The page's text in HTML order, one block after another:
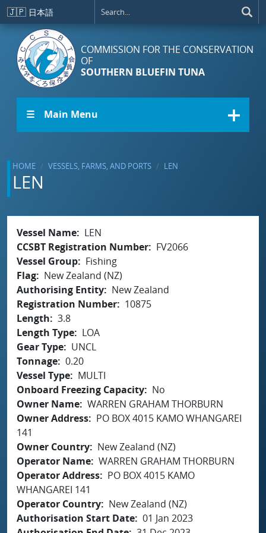
Skip to main content
🇯🇵 日本語
COMMISSION FOR THE CONSERVATION
OF
SOUTHERN BLUEFIN TUNA
☰ Main Menu
HOME VESSELS, FARMS, AND PORTS LEN
LEN
Vessel Name
LEN
CCSBT Registration Number
FV2066
Vessel Group
Fishing
Flag
New Zealand (NZ)
Authorising Entity
New Zealand
Registration Number
10875
Length
3.8
Length Type
LOA
Gear Type
UNCL
Tonnage 0.20
Vessel Type
MULTI
Onboard Freezing Capacity
No
Owner Name WARREN GRAHAM THORBURN
Owner Address
PO BOX 4015 KAMO WHANGAREI
141
Owner Country
New Zealand (NZ)
Operator Name WARREN GRAHAM THORBURN
Operator Address
PO BOX 4015 KAMO
WHANGAREI 141
Operator Country
New Zealand (NZ)
Authorisation Start Date 01 Jan 2023